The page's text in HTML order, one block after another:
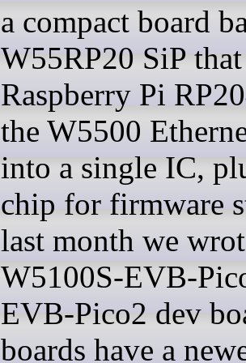
a compact board
W55RP20 SiP
Raspberry Pi
the W5500
into a single IC,
chip for firmware
last month we
W5100S-EVB-
EVB-Pico2 dev
boards have a